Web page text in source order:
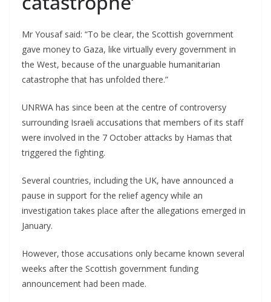
Mr Yousaf said: “To be clear, the Scottish government
gave money to Gaza, like virtually every government in
the West, because of the unarguable humanitarian
catastrophe that has unfolded there.”
UNRWA has since been at the centre of controversy
surrounding Israeli accusations that members of its staff
were involved in the 7 October attacks by Hamas that
triggered the fighting.
Several countries, including the UK, have announced a
pause in support for the relief agency while an
investigation takes place after the allegations emerged in
January.
However, those accusations only became known several
weeks after the Scottish government funding
announcement had been made.